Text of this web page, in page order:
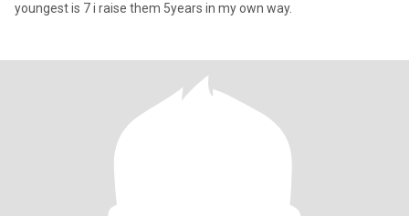
youngest is 7 i raise them 5years in my own way.